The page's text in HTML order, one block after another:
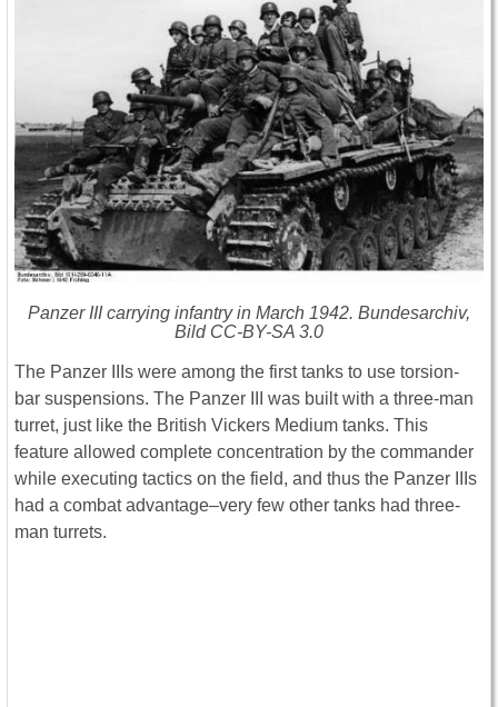
Panzer III carrying infantry in March 1942. Bundesarchiv,
Bild CC-BY-SA 3.0
The Panzer IIIs were among the first tanks to use torsion-
bar suspensions. The Panzer III was built with a three-man
turret, just like the British Vickers Medium tanks. This
feature allowed complete concentration by the commander
while executing tactics on the field, and thus the Panzer IIIs
had a combat advantage–very few other tanks had three-
man turrets.